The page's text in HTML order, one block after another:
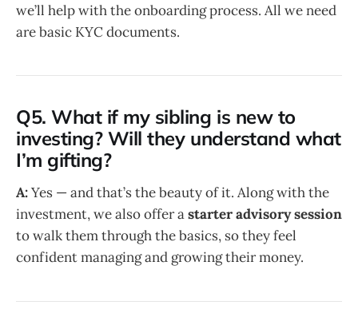
we’ll help with the onboarding process. All we need
are basic KYC documents.
Q5. What if my sibling is new to
investing? Will they understand what
I’m gifting?
A:Yes — and that’s the beauty of it. Along with the
investment, we also offer astarter advisory session
to walk them through the basics, so they feel
confident managing and growing their money.